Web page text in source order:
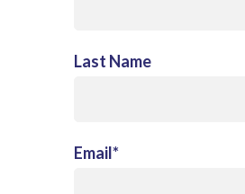
Last Name
Email*